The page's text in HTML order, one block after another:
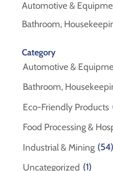
Automotive &
Bathroom,
Category
Automotive &
Bathroom,
Eco-Friendly Products
Food Processing &
Industrial & Mining (54)
Uncategorized (1)